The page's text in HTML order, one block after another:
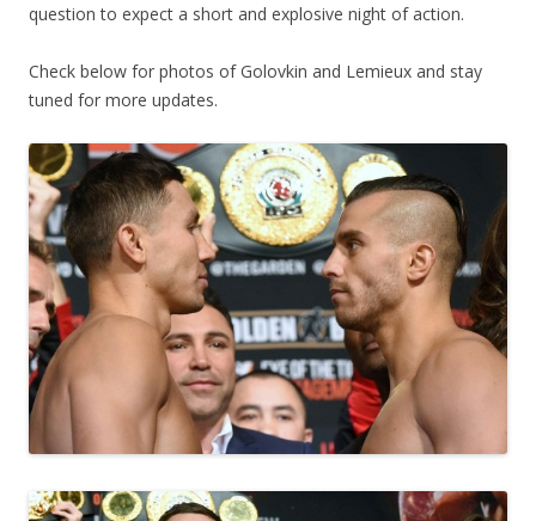
question to expect a short and explosive night of action.
Check below for photos of Golovkin and Lemieux and stay
tuned for more updates.